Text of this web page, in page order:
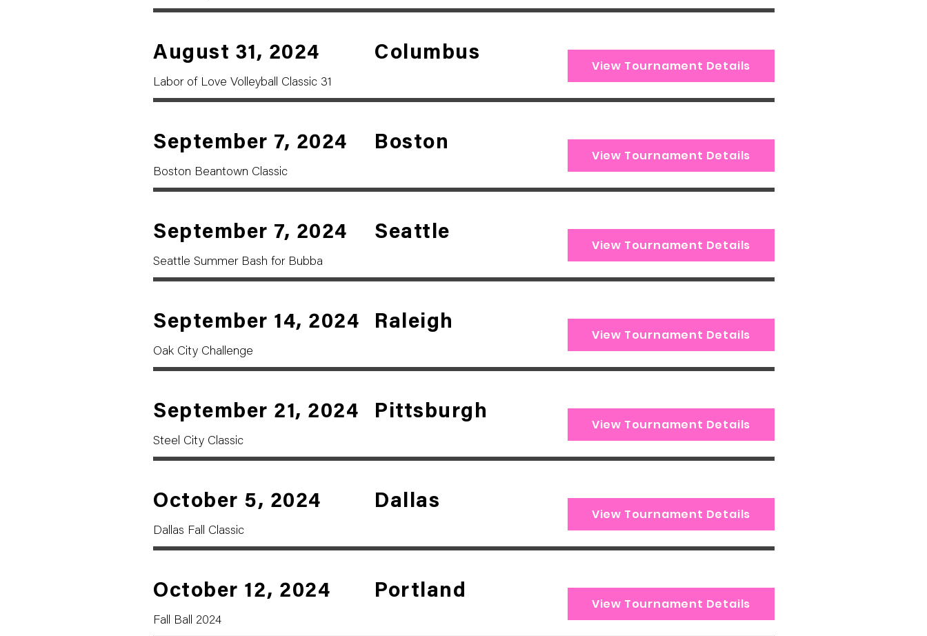
August 31, 2024 Columbus
Labor of Love Volleyball Classic 31
View Tournament Details
September 7, 2024 Boston
Boston Beantown Classic
View Tournament Details
September 7, 2024 Seattle
Seattle Summer Bash for Bubba
View Tournament Details
September 14, 2024 Raleigh
Oak City Challenge
View Tournament Details
September 21, 2024 Pittsburgh
Steel City Classic
View Tournament Details
October 5, 2024 Dallas
Dallas Fall Classic
View Tournament Details
October 12, 2024 Portland
Fall Ball 2024
View Tournament Details